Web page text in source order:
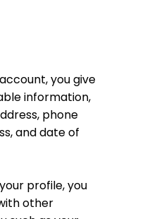
you give
information,
phone
and date of
profile, you
other